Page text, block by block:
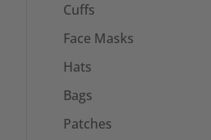
Cuffs
Face Masks
Hats
Bags
Patches